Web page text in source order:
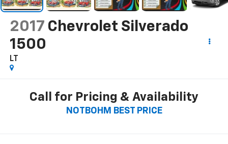
2017 Chevrolet Silverado
1500
LT
Call for Pricing & Availability
NOTBOHM BEST PRICE